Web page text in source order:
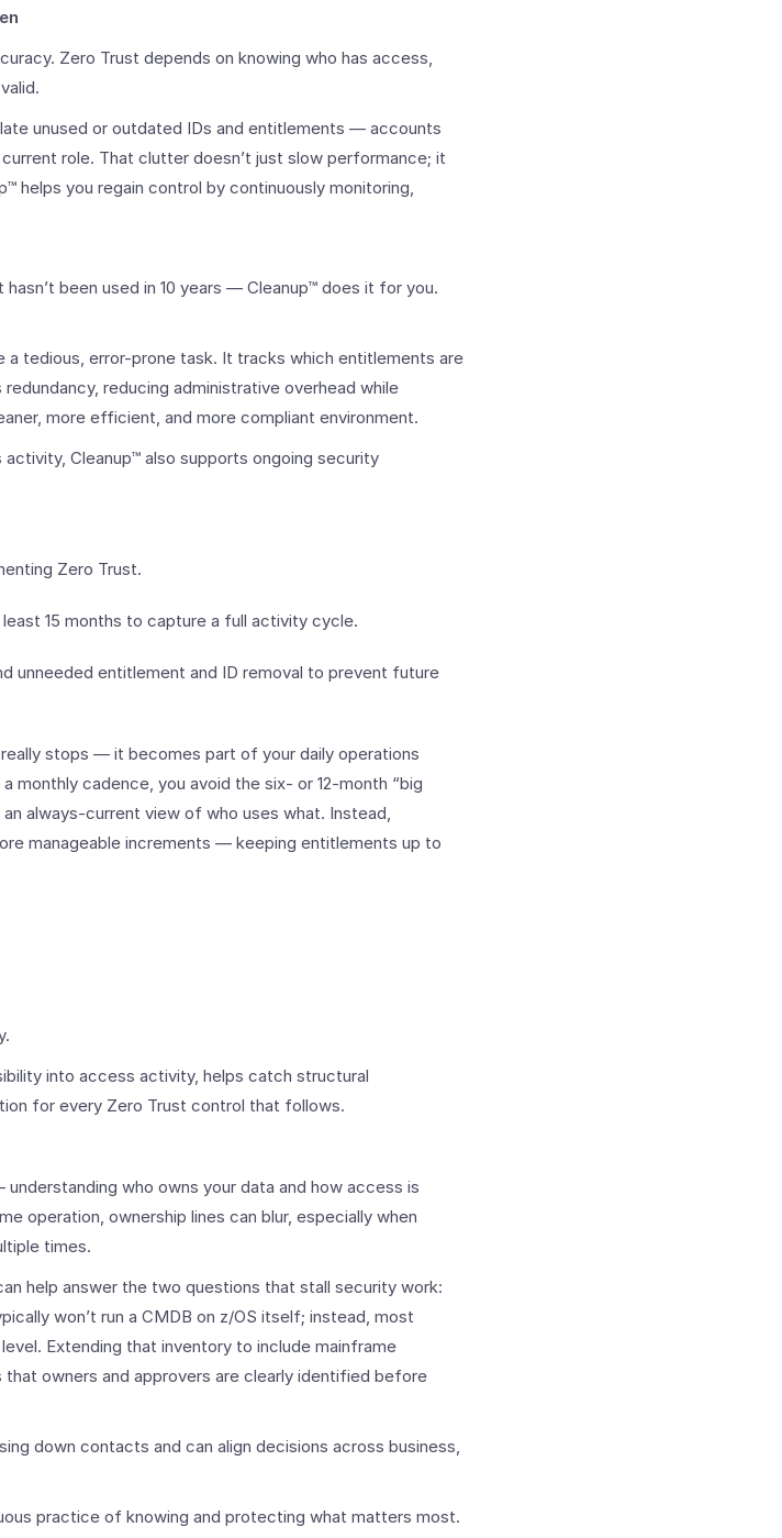
Zero Trust depends on knowing who has access,
unused or outdated IDs and entitlements — accounts
role. That clutter doesn’t just slow performance; it
helps you regain control by continuously monitoring,
been used in 10 years — Cleanup™ does it for you.
a tedious, error-prone task. It tracks which entitlements are
reducing administrative overhead while
more efficient, and more compliant environment.
Cleanup™ also supports ongoing security
Zero Trust.
15 months to capture a full activity cycle.
unneeded entitlement and ID removal to prevent future
stops — it becomes part of your daily operations
monthly cadence, you avoid the six- or 12-month “big
always-current view of who uses what. Instead,
manageable increments — keeping entitlements up to
into access activity, helps catch structural
for every Zero Trust control that follows.
who owns your data and how access is
operation, ownership lines can blur, especially when
times.
help answer the two questions that stall security work:
won’t run a CMDB on z/OS itself; instead, most
Extending that inventory to include mainframe
owners and approvers are clearly identified before
down contacts and can align decisions across business,
practice of knowing and protecting what matters most.